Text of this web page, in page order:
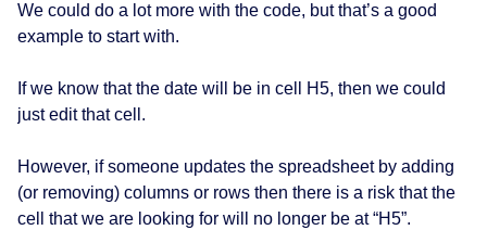
We could do a lot more with the code, but that’s a good
example to start with.
If we know that the date will be in cell H5, then we could
just edit that cell.
However, if someone updates the spreadsheet by adding
(or removing) columns or rows then there is a risk that the
cell that we are looking for will no longer be at “H5”.